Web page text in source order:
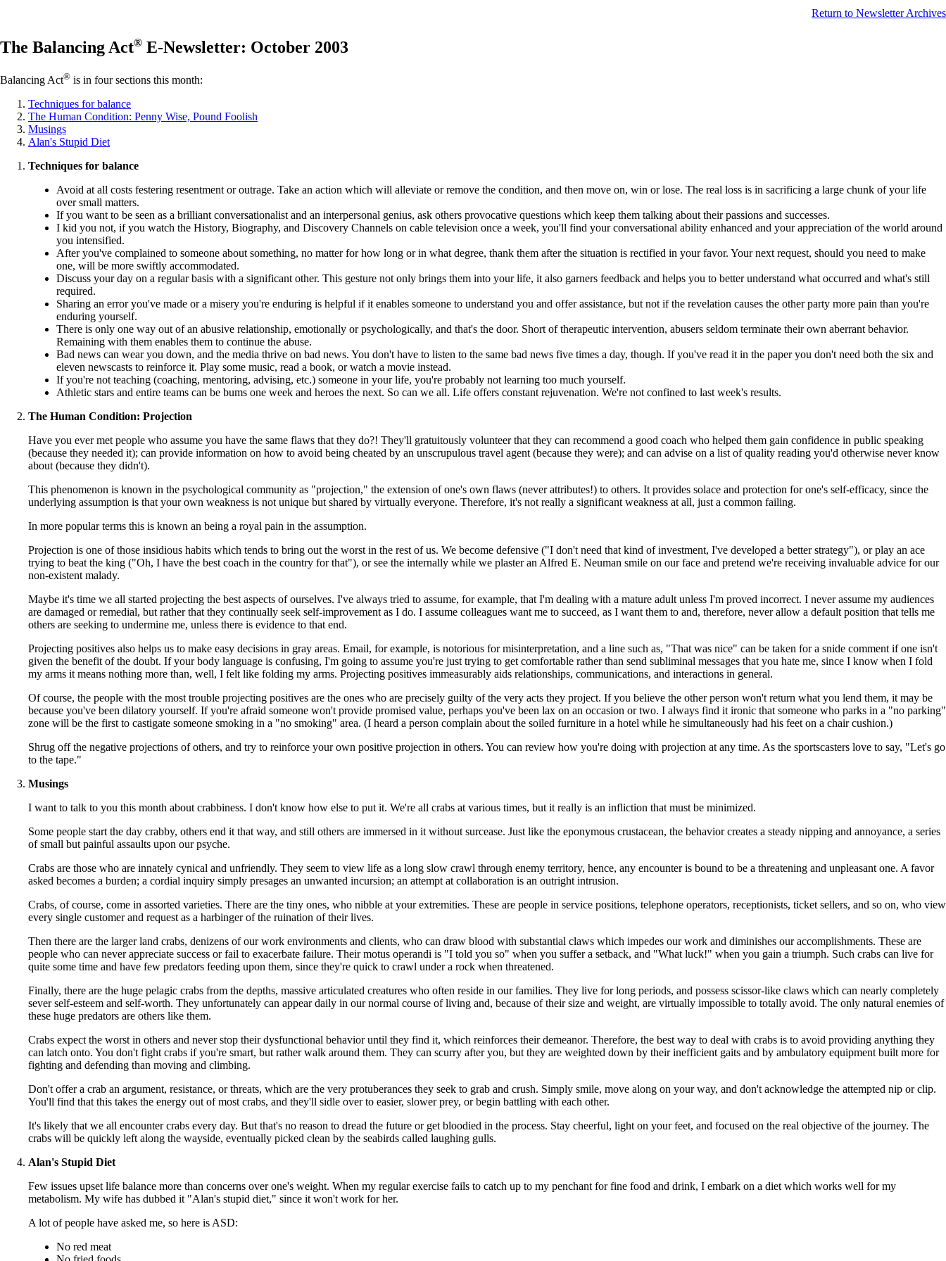
Return to Newsletter Archives
The Balancing Act® E-Newsletter: October 2003
Balancing Act® is in four sections this month:
Techniques for balance
The Human Condition: Penny Wise, Pound Foolish
Musings
Alan's Stupid Diet
Techniques for balance
Avoid at all costs festering resentment or outrage. Take an action which will alleviate or remove the condition, and then move on, win or lose. The real loss is in sacrificing a large chunk of your life
over small matters.
If you want to be seen as a brilliant conversationalist and an interpersonal genius, ask others provocative questions which keep them talking about their passions and successes.
I kid you not, if you watch the History, Biography, and Discovery Channels on cable television once a week, you'll find your conversational ability enhanced and your appreciation of the world around
you intensified.
After you've complained to someone about something, no matter for how long or in what degree, thank them after the situation is rectified in your favor. Your next request, should you need to make
one, will be more swiftly accommodated.
Discuss your day on a regular basis with a significant other. This gesture not only brings them into your life, it also garners feedback and helps you to better understand what occurred and what's still
required.
Sharing an error you've made or a misery you're enduring is helpful if it enables someone to understand you and offer assistance, but not if the revelation causes the other party more pain than you're
enduring yourself.
There is only one way out of an abusive relationship, emotionally or psychologically, and that's the door. Short of therapeutic intervention, abusers seldom terminate their own aberrant behavior.
Remaining with them enables them to continue the abuse.
Bad news can wear you down, and the media thrive on bad news. You don't have to listen to the same bad news five times a day, though. If you've read it in the paper you don't need both the six and
eleven newscasts to reinforce it. Play some music, read a book, or watch a movie instead.
If you're not teaching (coaching, mentoring, advising, etc.) someone in your life, you're probably not learning too much yourself.
Athletic stars and entire teams can be bums one week and heroes the next. So can we all. Life offers constant rejuvenation. We're not confined to last week's results.
The Human Condition: Projection
Have you ever met people who assume you have the same flaws that they do?! They'll gratuitously volunteer that they can recommend a good coach who helped them gain confidence in public speaking
(because they needed it); can provide information on how to avoid being cheated by an unscrupulous travel agent (because they were); and can advise on a list of quality reading you'd otherwise never know
about (because they didn't).
This phenomenon is known in the psychological community as "projection," the extension of one's own flaws (never attributes!) to others. It provides solace and protection for one's self-efficacy, since the
underlying assumption is that your own weakness is not unique but shared by virtually everyone. Therefore, it's not really a significant weakness at all, just a common failing.
In more popular terms this is known an being a royal pain in the assumption.
Projection is one of those insidious habits which tends to bring out the worst in the rest of us. We become defensive ("I don't need that kind of investment, I've developed a better strategy"), or play an ace
trying to beat the king ("Oh, I have the best coach in the country for that"), or see the internally while we plaster an Alfred E. Neuman smile on our face and pretend we're receiving invaluable advice for our
non-existent malady.
Maybe it's time we all started projecting the best aspects of ourselves. I've always tried to assume, for example, that I'm dealing with a mature adult unless I'm proved incorrect. I never assume my audiences
are damaged or remedial, but rather that they continually seek self-improvement as I do. I assume colleagues want me to succeed, as I want them to and, therefore, never allow a default position that tells me
others are seeking to undermine me, unless there is evidence to that end.
Projecting positives also helps us to make easy decisions in gray areas. Email, for example, is notorious for misinterpretation, and a line such as, "That was nice" can be taken for a snide comment if one isn't
given the benefit of the doubt. If your body language is confusing, I'm going to assume you're just trying to get comfortable rather than send subliminal messages that you hate me, since I know when I fold
my arms it means nothing more than, well, I felt like folding my arms. Projecting positives immeasurably aids relationships, communications, and interactions in general.
Of course, the people with the most trouble projecting positives are the ones who are precisely guilty of the very acts they project. If you believe the other person won't return what you lend them, it may be
because you've been dilatory yourself. If you're afraid someone won't provide promised value, perhaps you've been lax on an occasion or two. I always find it ironic that someone who parks in a "no parking"
zone will be the first to castigate someone smoking in a "no smoking" area. (I heard a person complain about the soiled furniture in a hotel while he simultaneously had his feet on a chair cushion.)
Shrug off the negative projections of others, and try to reinforce your own positive projection in others. You can review how you're doing with projection at any time. As the sportscasters love to say, "Let's go
to the tape."
Musings
I want to talk to you this month about crabbiness. I don't know how else to put it. We're all crabs at various times, but it really is an infliction that must be minimized.
Some people start the day crabby, others end it that way, and still others are immersed in it without surcease. Just like the eponymous crustacean, the behavior creates a steady nipping and annoyance, a series
of small but painful assaults upon our psyche.
Crabs are those who are innately cynical and unfriendly. They seem to view life as a long slow crawl through enemy territory, hence, any encounter is bound to be a threatening and unpleasant one. A favor
asked becomes a burden; a cordial inquiry simply presages an unwanted incursion; an attempt at collaboration is an outright intrusion.
Crabs, of course, come in assorted varieties. There are the tiny ones, who nibble at your extremities. These are people in service positions, telephone operators, receptionists, ticket sellers, and so on, who view
every single customer and request as a harbinger of the ruination of their lives.
Then there are the larger land crabs, denizens of our work environments and clients, who can draw blood with substantial claws which impedes our work and diminishes our accomplishments. These are
people who can never appreciate success or fail to exacerbate failure. Their motus operandi is "I told you so" when you suffer a setback, and "What luck!" when you gain a triumph. Such crabs can live for
quite some time and have few predators feeding upon them, since they're quick to crawl under a rock when threatened.
Finally, there are the huge pelagic crabs from the depths, massive articulated creatures who often reside in our families. They live for long periods, and possess scissor-like claws which can nearly completely
sever self-esteem and self-worth. They unfortunately can appear daily in our normal course of living and, because of their size and weight, are virtually impossible to totally avoid. The only natural enemies of
these huge predators are others like them.
Crabs expect the worst in others and never stop their dysfunctional behavior until they find it, which reinforces their demeanor. Therefore, the best way to deal with crabs is to avoid providing anything they
can latch onto. You don't fight crabs if you're smart, but rather walk around them. They can scurry after you, but they are weighted down by their inefficient gaits and by ambulatory equipment built more for
fighting and defending than moving and climbing.
Don't offer a crab an argument, resistance, or threats, which are the very protuberances they seek to grab and crush. Simply smile, move along on your way, and don't acknowledge the attempted nip or clip.
You'll find that this takes the energy out of most crabs, and they'll sidle over to easier, slower prey, or begin battling with each other.
It's likely that we all encounter crabs every day. But that's no reason to dread the future or get bloodied in the process. Stay cheerful, light on your feet, and focused on the real objective of the journey. The
crabs will be quickly left along the wayside, eventually picked clean by the seabirds called laughing gulls.
Alan's Stupid Diet
Few issues upset life balance more than concerns over one's weight. When my regular exercise fails to catch up to my penchant for fine food and drink, I embark on a diet which works well for my
metabolism. My wife has dubbed it "Alan's stupid diet," since it won't work for her.
A lot of people have asked me, so here is ASD:
No red meat